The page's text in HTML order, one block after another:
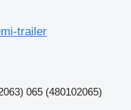
trailer
065 (480102065)